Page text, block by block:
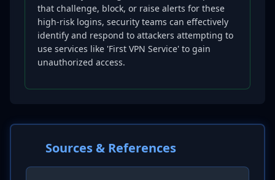
that challenge, block, or raise alerts for these
high-risk logins, security teams can effectively
identify and respond to attackers attempting to
use services like 'First VPN Service' to gain
unauthorized access.
Sources & References